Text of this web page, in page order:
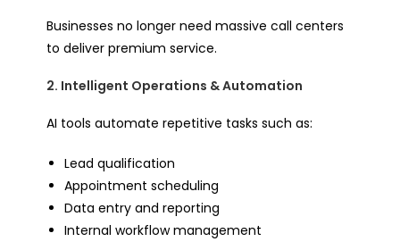
Businesses no longer need massive call centers
to deliver premium service.
2. Intelligent Operations & Automation
AI tools automate repetitive tasks such as:
Lead qualification
Appointment scheduling
Data entry and reporting
Internal workflow management